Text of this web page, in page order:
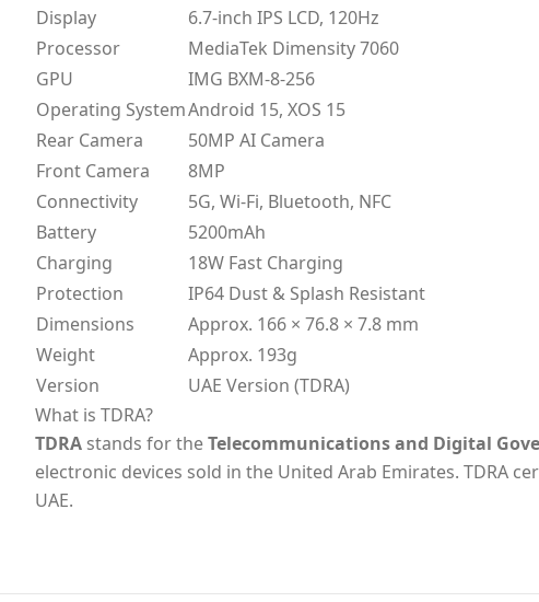
Display
6.7-inch IPS LCD, 120Hz
Processor
MediaTek Dimensity 7060
GPU
IMG BXM-8-256
Operating SystemAndroid 15, XOS 15
Rear Camera
50MP AI Camera
Front Camera
8MP
Connectivity
5G, Wi-Fi, Bluetooth, NFC
Battery
5200mAh
Charging
18W Fast Charging
Protection
IP64 Dust & Splash Resistant
Dimensions
Approx. 166 × 76.8 × 7.8 mm
Weight
Approx. 193g
Version
UAE Version (TDRA)
What is TDRA?
TDRA stands for theTelecommunications and Digital
electronic devices sold in the United Arab Emirates. TDRA
UAE.